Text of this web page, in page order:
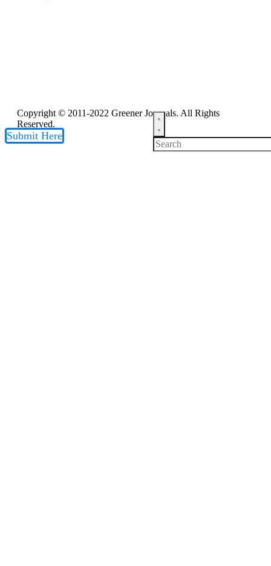
Copyright © 2011-2022 Greener Journals. All Rights
Reserved.
Submit Here